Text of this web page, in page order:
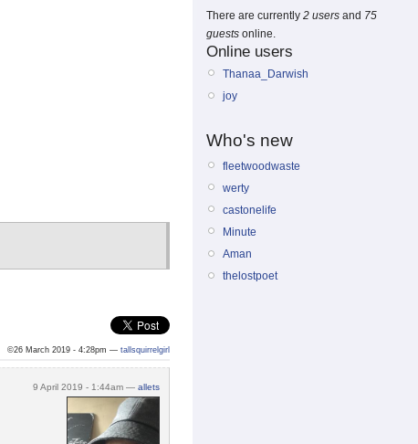
©26 March 2019 - 4:28pm — tallsquirrelgirl
9 April 2019 - 1:44am — allets
There are currently 2 users and 75
guests online.
Online users
Thanaa_Darwish
joy
Who's new
fleetwoodwaste
werty
castonelife
Minute
Aman
thelostpoet